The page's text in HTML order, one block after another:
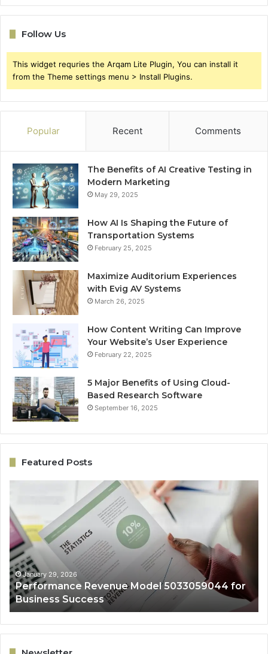
Follow Us
This widget requries the Arqam Lite Plugin, You can install it
from the Theme settings menu > Install Plugins.
Popular Recent Comments
The Benefits of AI Creative Testing in
Modern Marketing
May 29, 2025
How AI Is Shaping the Future of
Transportation Systems
February 25, 2025
Maximize Auditorium Experiences
with Evig AV Systems
March 26, 2025
How Content Writing Can Improve
Your Website’s User Experience
February 22, 2025
5 Major Benefits of Using Cloud-
Based Research Software
September 16, 2025
Featured Posts
Model
5033059044
for
Business
Success
January 29, 2026
Performance Revenue Model 5033059044 for
Business Success